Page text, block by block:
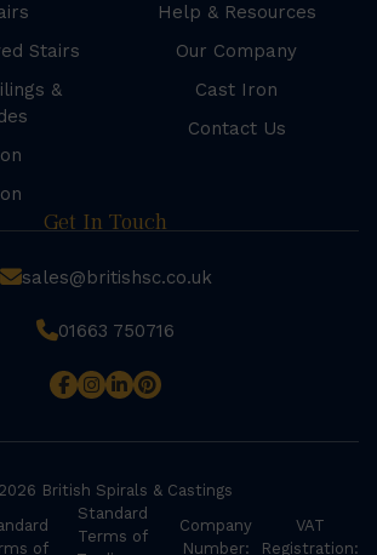
Stairs
&
Help & Resources
Our Company
Cast Iron
Contact Us
Get In Touch
sales@britishsc.co.uk
01663 750716
British Spirals & Castings
of
Standard
Terms of
Company
Number:
VAT
Registration: